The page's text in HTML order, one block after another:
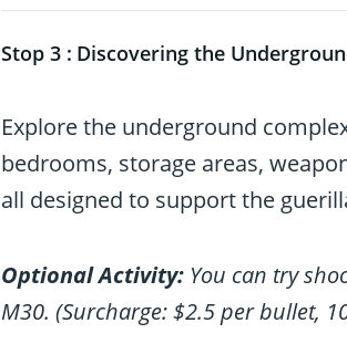
Stop 3 : Discovering the
Explore the underground
bedrooms, storage areas,
all designed to support the
Optional Activity: You can try
M30. (Surcharge: $2.5 per bullet,